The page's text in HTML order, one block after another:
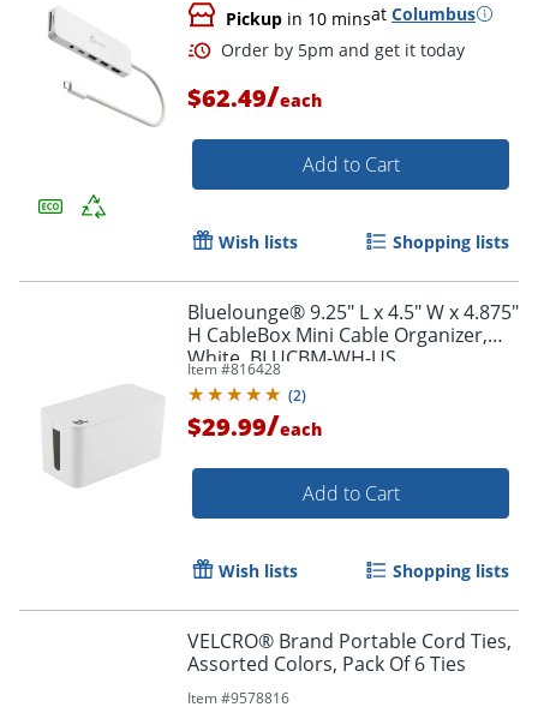
Order by 5pm and get it
Pickup in 10 minsat Columbus
$62.49/each
Add to Cart
Wish lists Shopping lists
Bluelounge® 9.25" L x 4.5" W x 4.875"
H CableBox Mini Cable Organizer,
White, BLUCBM-WH-US
Item #816428
(2)
$29.99/each
Add to Cart
Wish lists Shopping lists
VELCRO® Brand Portable Cord Ties,
Assorted Colors, Pack Of 6 Ties
Item #9578816